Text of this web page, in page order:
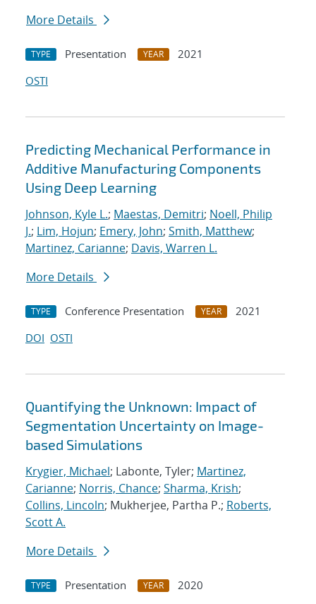
More Details
TYPE Presentation YEAR
2021
OSTI
Predicting Mechanical Performance in
Additive Manufacturing Components
Using Deep Learning
Johnson, Kyle L.; Maestas, Demitri; Noell, Philip
J.; Lim, Hojun; Emery, John; Smith, Matthew;
Martinez, Carianne; Davis, Warren L.
More Details
TYPE Conference Presentation YEAR
2021
DOI OSTI
Quantifying the Unknown: Impact of
Segmentation Uncertainty on Image-
based Simulations
Krygier, Michael; Labonte, Tyler; Martinez,
Carianne; Norris, Chance; Sharma, Krish;
Collins, Lincoln; Mukherjee, Partha P.; Roberts,
Scott A.
More Details
TYPE Presentation YEAR
2020